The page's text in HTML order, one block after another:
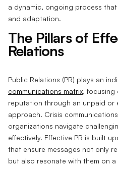
a dynamic, ongoing process
and adaptation.
The Pillars of
Relations
Public Relations (PR) plays an
communications matrix, focusing
reputation through an unpaid or
approach. Crisis
organizations navigate
effectively. Effective PR is built
that ensure messages not only
but also resonate with them on a